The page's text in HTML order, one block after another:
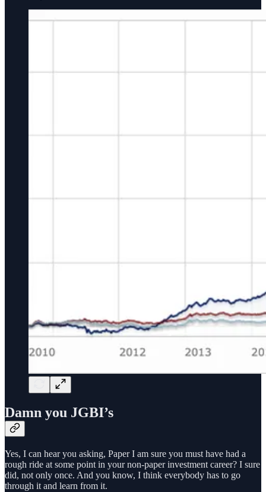
Damn you JGBI’s
Yes, I can hear you asking, Paper I am sure you must have had a
rough ride at some point in your non-paper investment career? I sure
did, not only once. And you know, I think everybody has to go
through it and learn from it.